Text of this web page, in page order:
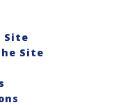
Site
Site